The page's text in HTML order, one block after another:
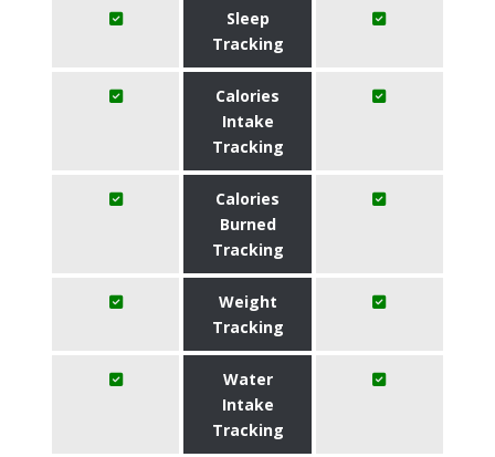
Sleep
Tracking
Calories
Intake
Tracking
Calories
Burned
Tracking
Weight
Tracking
Water
Intake
Tracking